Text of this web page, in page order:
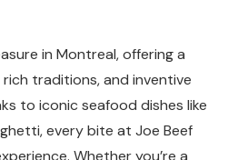
in Montreal, offering a
traditions, and inventive
to iconic seafood dishes like
every bite at Joe Beef
Whether you’re a